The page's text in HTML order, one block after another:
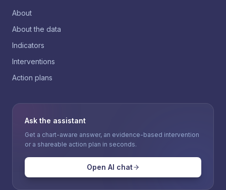
About
About the data
Indicators
Interventions
Action plans
Ask the assistant
Get a chart-aware answer, an evidence-based intervention
or a shareable action plan in seconds.
Open AI chat